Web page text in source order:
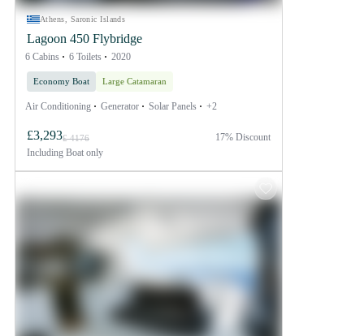
Athens, Saronic Islands
Lagoon 450 Flybridge
6 Cabins 6 Toilets 2020
Economy Boat Large Catamaran
Air Conditioning Generator Solar Panels +2
£3,293£ 4176
Including Boat only
17% Discount